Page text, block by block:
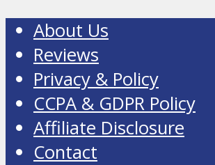
About Us
Reviews
Privacy & Policy
CCPA & GDPR Policy
Affiliate Disclosure
Contact